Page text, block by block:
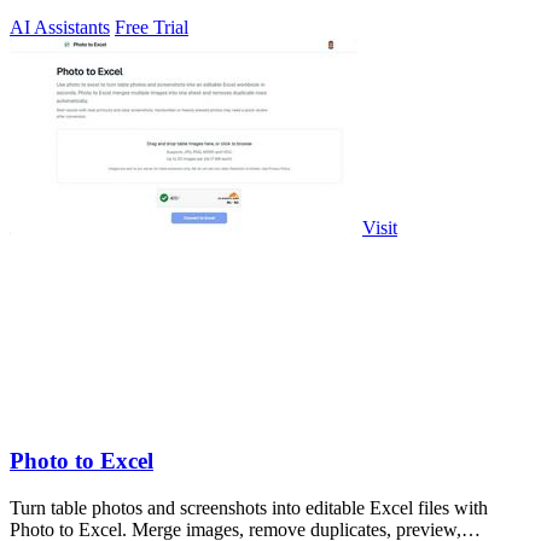
AI Assistants Free Trial
Visit
Photo to Excel
Turn table photos and screenshots into editable Excel files with
Photo to Excel. Merge images, remove duplicates, preview,